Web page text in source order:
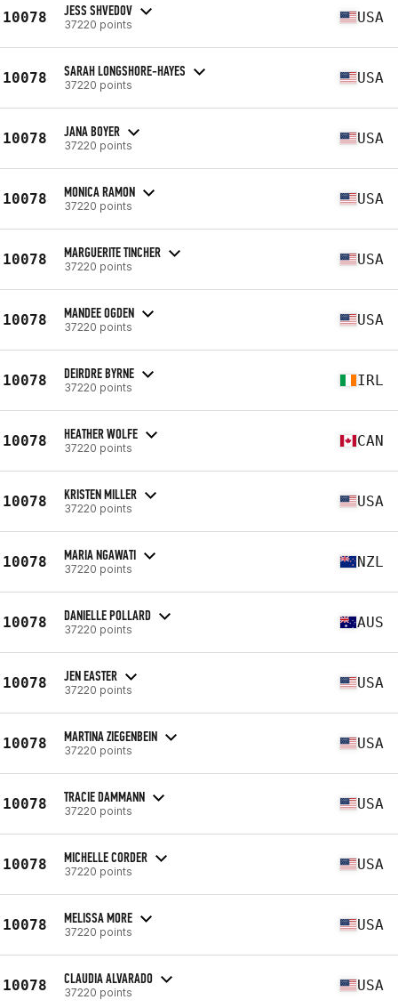
10078 JESS SHVEDOV
37220 points USA
10078 SARAH LONGSHORE-HAYES
37220 points USA
10078 JANA BOYER
37220 points USA
10078 MONICA RAMON
37220 points USA
10078 MARGUERITE TINCHER
37220 points USA
10078 MANDEE OGDEN
37220 points USA
10078 DEIRDRE BYRNE
37220 points IRL
10078 HEATHER WOLFE
37220 points CAN
10078 KRISTEN MILLER
37220 points USA
10078 MARIA NGAWATI
37220 points NZL
10078 DANIELLE POLLARD
37220 points AUS
10078 JEN EASTER
37220 points USA
10078 MARTINA ZIEGENBEIN
37220 points USA
10078 TRACIE DAMMANN
37220 points USA
10078 MICHELLE CORDER
37220 points USA
10078 MELISSA MORE
37220 points USA
10078 CLAUDIA ALVARADO
37220 points USA